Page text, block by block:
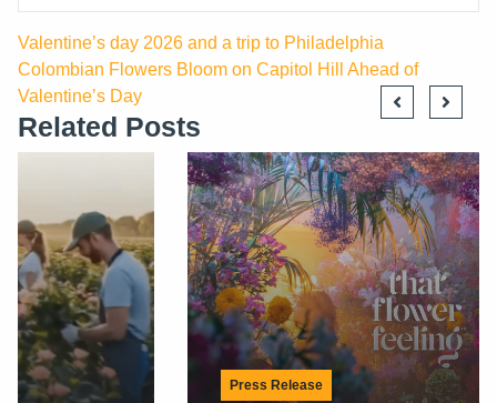
Valentine’s day 2026 and a trip to Philadelphia
Colombian Flowers Bloom on Capitol Hill Ahead of
Valentine’s Day
Related Posts
Press Release